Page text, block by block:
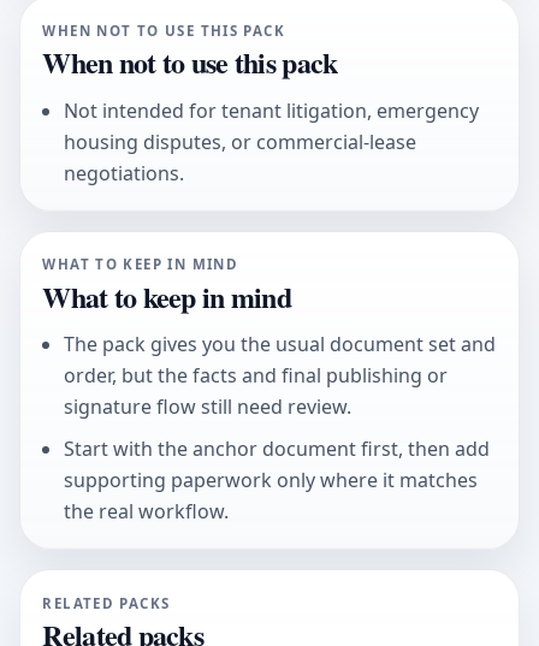
WHEN NOT TO USE THIS PACK
When not to use this pack
Not intended for tenant litigation, emergency
housing disputes, or commercial-lease
negotiations.
WHAT TO KEEP IN MIND
What to keep in mind
The pack gives you the usual document set and
order, but the facts and final publishing or
signature flow still need review.
Start with the anchor document first, then add
supporting paperwork only where it matches
the real workflow.
RELATED PACKS
Related packs